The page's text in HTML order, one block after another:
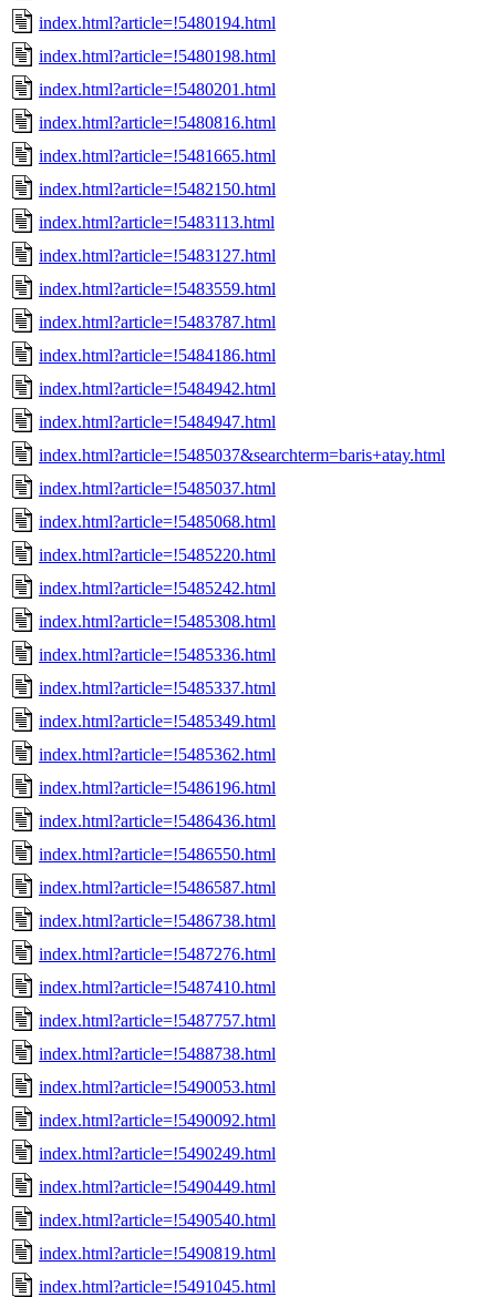
index.html?article=!5480194.html
index.html?article=!5480198.html
index.html?article=!5480201.html
index.html?article=!5480816.html
index.html?article=!5481665.html
index.html?article=!5482150.html
index.html?article=!5483113.html
index.html?article=!5483127.html
index.html?article=!5483559.html
index.html?article=!5483787.html
index.html?article=!5484186.html
index.html?article=!5484942.html
index.html?article=!5484947.html
index.html?article=!5485037&searchterm=baris+atay.html
index.html?article=!5485037.html
index.html?article=!5485068.html
index.html?article=!5485220.html
index.html?article=!5485242.html
index.html?article=!5485308.html
index.html?article=!5485336.html
index.html?article=!5485337.html
index.html?article=!5485349.html
index.html?article=!5485362.html
index.html?article=!5486196.html
index.html?article=!5486436.html
index.html?article=!5486550.html
index.html?article=!5486587.html
index.html?article=!5486738.html
index.html?article=!5487276.html
index.html?article=!5487410.html
index.html?article=!5487757.html
index.html?article=!5488738.html
index.html?article=!5490053.html
index.html?article=!5490092.html
index.html?article=!5490249.html
index.html?article=!5490449.html
index.html?article=!5490540.html
index.html?article=!5490819.html
index.html?article=!5491045.html